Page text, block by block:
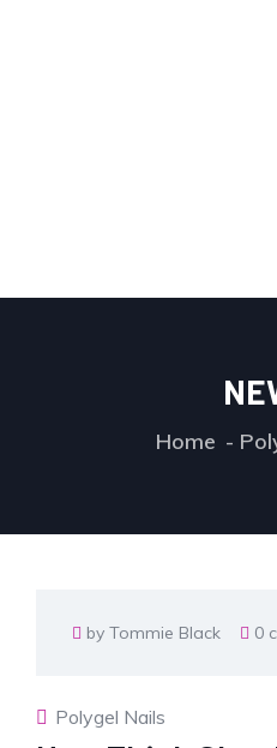
Home
by Tommie Black 0
Polygel Nails